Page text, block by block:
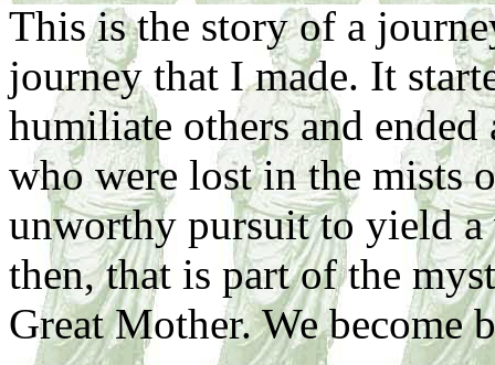
This is the story of a
journey that I made. It
humiliate others and
who were lost in the mists
unworthy pursuit to yield
then, that is part of the
Great Mother. We become